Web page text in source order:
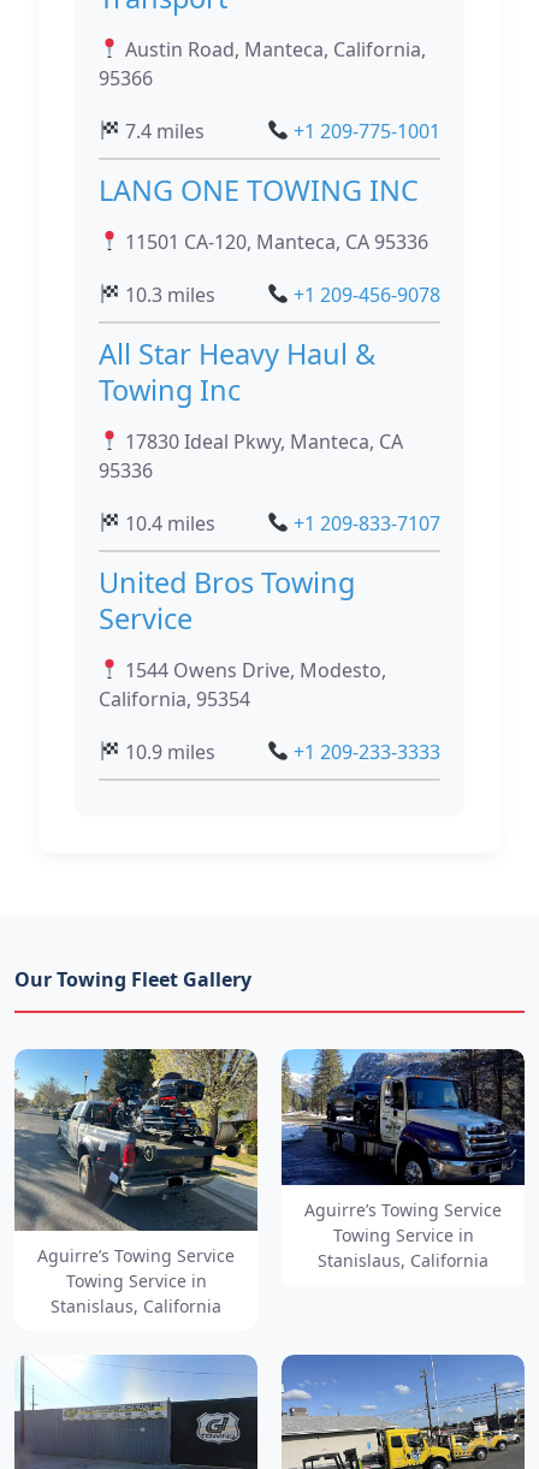
Austin Road, Manteca, California,
95366
7.4 miles
+1 209-775-1001
LANG ONE TOWING INC
11501 CA-120, Manteca, CA 95336
10.3 miles
+1 209-456-9078
All Star Heavy Haul &
Towing Inc
17830 Ideal Pkwy, Manteca, CA
95336
10.4 miles
+1 209-833-7107
United Bros Towing
Service
1544 Owens Drive, Modesto,
California, 95354
10.9 miles
+1 209-233-3333
Our Towing Fleet Gallery
Aguirre’s Towing Service
Towing Service in
Stanislaus, California
Aguirre’s Towing Service
Towing Service in
Stanislaus, California